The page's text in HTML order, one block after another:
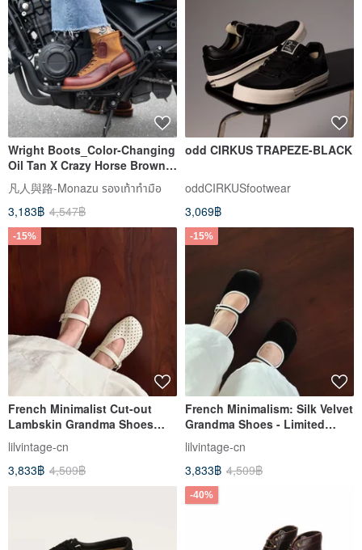
Wright Boots_Color-Changing
Oil Tan X Crazy Horse Brown
Men's Sizes 38~45
凡人與路-Monazu รองเท้าทำมือ
3,183฿ 4,547฿
odd CIRKUS TRAPEZE-BLACK
oddCIRKUSfootwear
3,069฿
-15%
French Minimalist Cut-out
Lambskin Grandma Shoes
Monk Strap Flats 白
lilvintage-cn
3,833฿ 4,509฿
-15%
French Minimalism: Silk Velvet
Grandma Shoes - Limited
Edition, Fully Handmade
lilvintage-cn
3,833฿ 4,509฿
-40%